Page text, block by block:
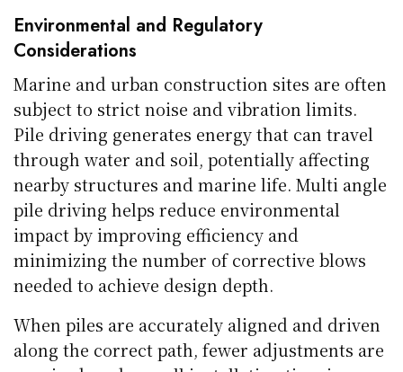
Environmental and Regulatory
Considerations
Marine and urban construction sites are often
subject to strict noise and vibration limits.
Pile driving generates energy that can travel
through water and soil, potentially affecting
nearby structures and marine life. Multi angle
pile driving helps reduce environmental
impact by improving efficiency and
minimizing the number of corrective blows
needed to achieve design depth.
When piles are accurately aligned and driven
along the correct path, fewer adjustments are